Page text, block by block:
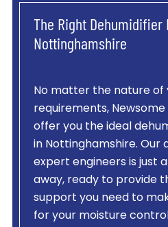
The Right Dehumidifier
Nottinghamshire
No matter the nature of
requirements,
offer you the ideal
in Nottinghamshire. Our
expert engineers is just
away, ready to provide
support you need to
for your moisture